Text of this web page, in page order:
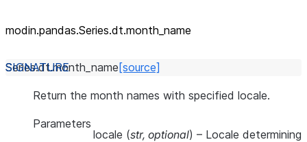
modin.pandas.Series.dt.month_ name
Series.dt.month_name [source]
Return the month names with specified locale.
Parameters
locale (str, optional) – Locale determining